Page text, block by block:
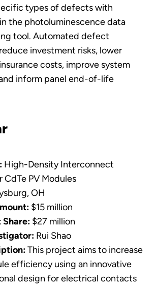
types of defects with
the photoluminescence data
tool. Automated defect
investment risks, lower
costs, improve system
inform panel end-of-life
High-Density Interconnect
CdTe PV Modules
OH
$15 million
Share: $27 million
Rui Shao
This project aims to increase
efficiency using an innovative
design for electrical contacts